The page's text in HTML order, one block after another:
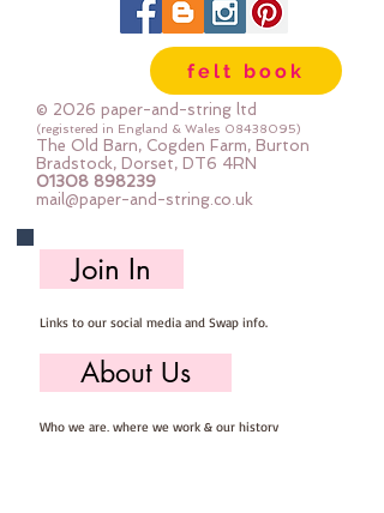
some have four holes.  Some are
shiny, some are matt, some are
plain and some are
patterened.Sold by weight.Each
bag of buttons will be
different.The photo shows 50g
(approx 45-80 buttons)
felt book
© 2026 paper-and-string ltd
(registered in England & Wales 08438095)
The Old Barn, Cogden Farm, Burton
Bradstock, Dorset, DT6 4RN
01308 898239
mail@paper-and-string.co.uk
Join In
Links to our social media and Swap info.
About Us
Who we are, where we work & our history